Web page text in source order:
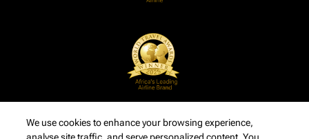
We use cookies to enhance your browsing experience,